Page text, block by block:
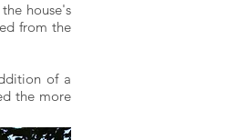
house's
from the
of a
the more